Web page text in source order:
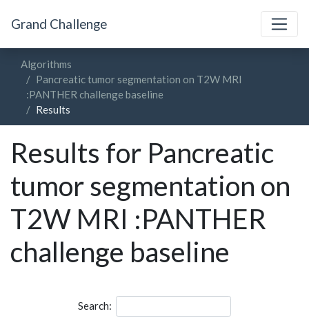
Grand Challenge
Algorithms
Pancreatic tumor segmentation on T2W MRI
:PANTHER challenge baseline
Results
Results for Pancreatic
tumor segmentation on
T2W MRI :PANTHER
challenge baseline
Search: